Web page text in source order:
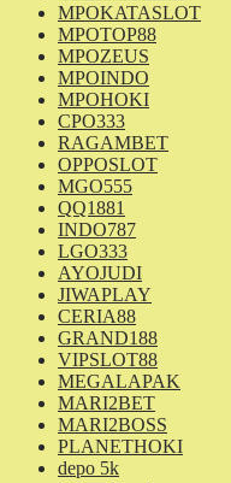
MPOKATASLOT
MPOTOP88
MPOZEUS
MPOINDO
MPOHOKI
CPO333
RAGAMBET
OPPOSLOT
MGO555
QQ1881
INDO787
LGO333
AYOJUDI
JIWAPLAY
CERIA88
GRAND188
VIPSLOT88
MEGALAPAK
MARI2BET
MARI2BOSS
PLANETHOKI
depo 5k